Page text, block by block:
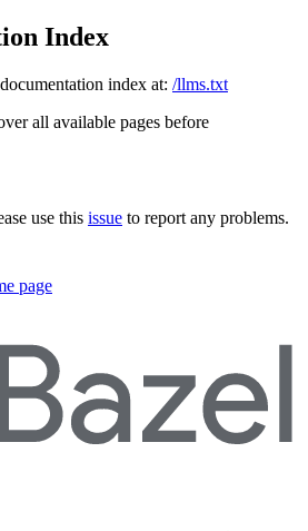
Index
index at: /llms.txt
all available pages before
use this issue to report any problems.
page